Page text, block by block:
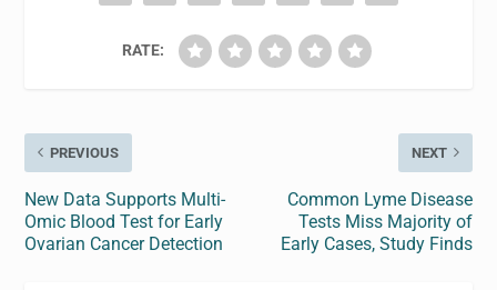
RATE:
PREVIOUS
New Data Supports Multi-
Omic Blood Test for Early
Ovarian Cancer Detection
NEXT
Common Lyme Disease
Tests Miss Majority of
Early Cases, Study Finds